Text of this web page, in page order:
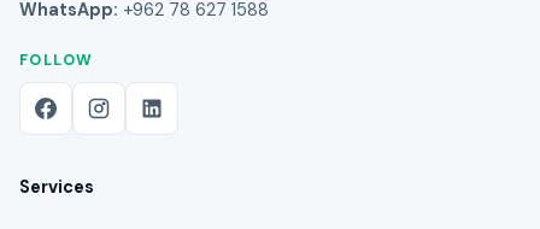
WhatsApp: +962 78 627 1588
FOLLOW
Services